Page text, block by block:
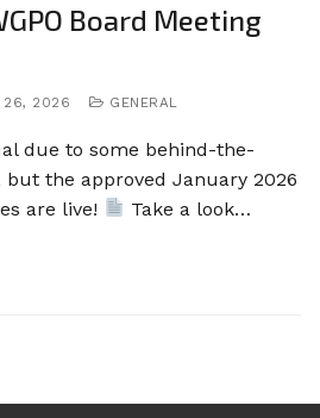
Board Meeting
26, 2026 GENERAL
due to some behind-the-
but the approved January 2026
are live!
Take a look…